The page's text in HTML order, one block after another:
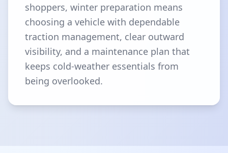
shoppers, winter preparation means
choosing a vehicle with dependable
traction management, clear outward
visibility, and a maintenance plan that
keeps cold-weather essentials from
being overlooked.